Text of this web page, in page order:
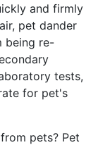
and firmly
pet dander
being re-
tests,
for pet's
pets? Pet